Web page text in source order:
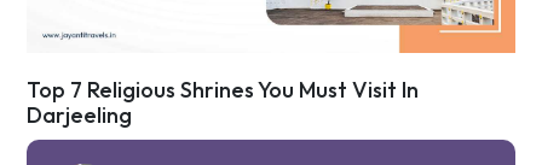
Top 7 Religious Shrines You Must Visit In
Darjeeling